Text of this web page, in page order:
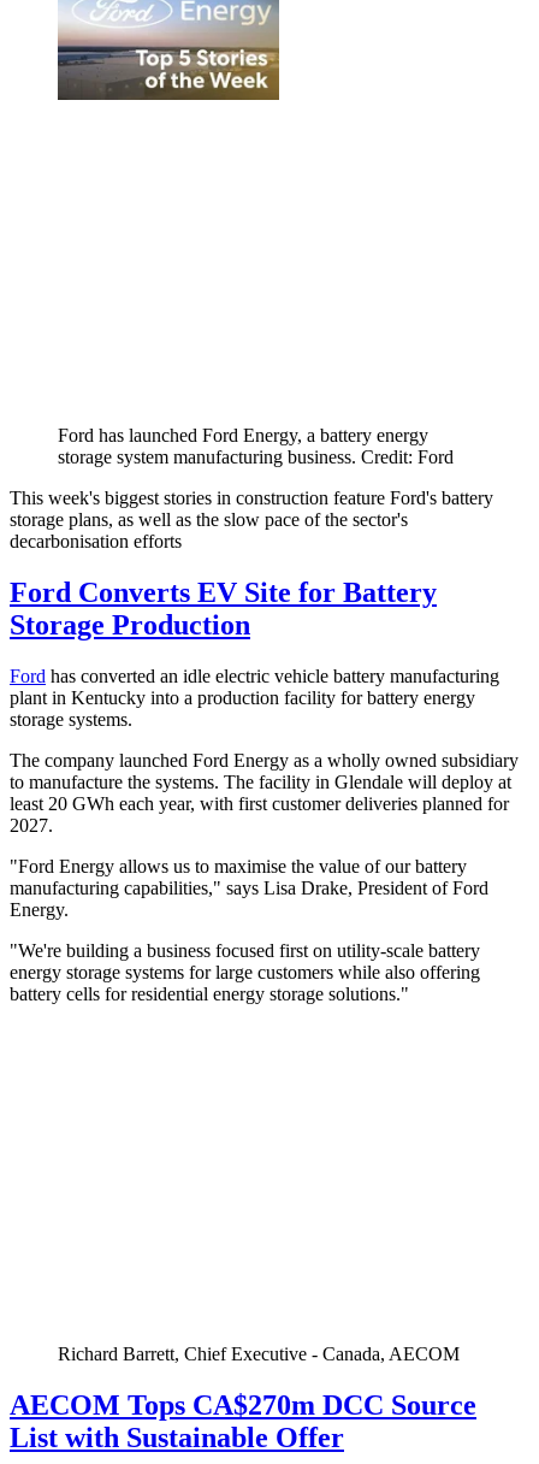
Ford has launched Ford Energy, a battery energy
storage system manufacturing business. Credit: Ford
This week's biggest stories in construction feature Ford's battery
storage plans, as well as the slow pace of the sector's
decarbonisation efforts
Ford Converts EV Site for Battery
Storage Production
Ford has converted an idle electric vehicle battery manufacturing
plant in Kentucky into a production facility for battery energy
storage systems.
The company launched Ford Energy as a wholly owned subsidiary
to manufacture the systems. The facility in Glendale will deploy at
least 20 GWh each year, with first customer deliveries planned for
2027.
"Ford Energy allows us to maximise the value of our battery
manufacturing capabilities," says Lisa Drake, President of Ford
Energy.
"We're building a business focused first on utility-scale battery
energy storage systems for large customers while also offering
battery cells for residential energy storage solutions."
Richard Barrett, Chief Executive - Canada, AECOM
AECOM Tops CA$270m DCC Source
List with Sustainable Offer